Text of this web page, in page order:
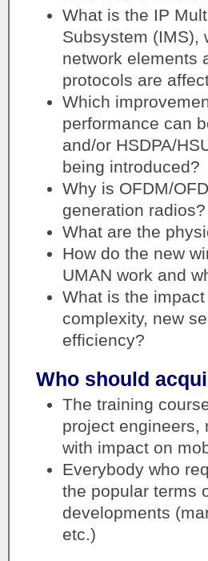
What is the IP
Subsystem (IMS),
network elements
protocols are
Which
performance can
and/or HSDPA/
being introduced?
Why is OFDM/
generation radios?
What are the
How do the new
UMAN work and
What is the
complexity, new
efficiency?
Who should
The training
project engineers,
with impact on
Everybody who
the popular terms
developments
etc.)